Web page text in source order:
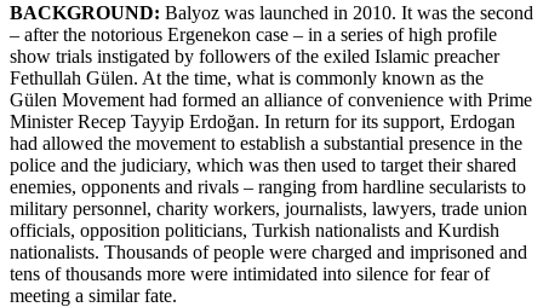
BACKGROUND: Balyoz was launched in 2010. It was the second
– after the notorious Ergenekon case – in a series of high profile
show trials instigated by followers of the exiled Islamic preacher
Fethullah Gülen. At the time, what is commonly known as the
Gülen Movement had formed an alliance of convenience with Prime
Minister Recep Tayyip Erdoğan. In return for its support, Erdogan
had allowed the movement to establish a substantial presence in the
police and the judiciary, which was then used to target their shared
enemies, opponents and rivals – ranging from hardline secularists to
military personnel, charity workers, journalists, lawyers, trade union
officials, opposition politicians, Turkish nationalists and Kurdish
nationalists. Thousands of people were charged and imprisoned and
tens of thousands more were intimidated into silence for fear of
meeting a similar fate.